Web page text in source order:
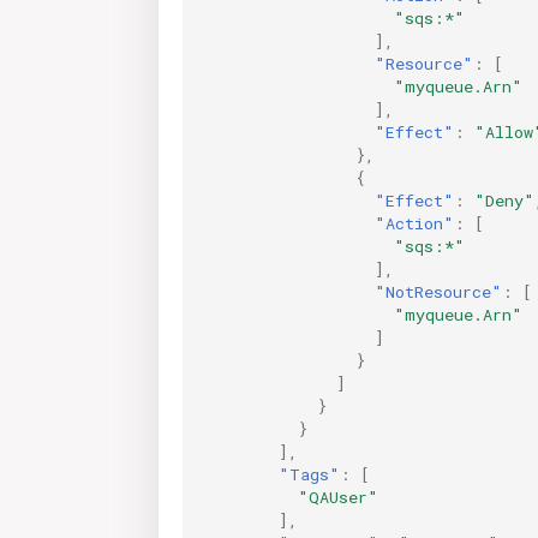
"sqs:*"
],
"Resource" :
[
"myqueue.Arn"
],
"Effect" :
},
{
"Effect" : "Deny"
"Action" :
[
"sqs:*"
],
"NotResource" :
[
"myqueue.Arn"
]
}
]
}
}
],
"Tags" :
[
"QAUser"
],